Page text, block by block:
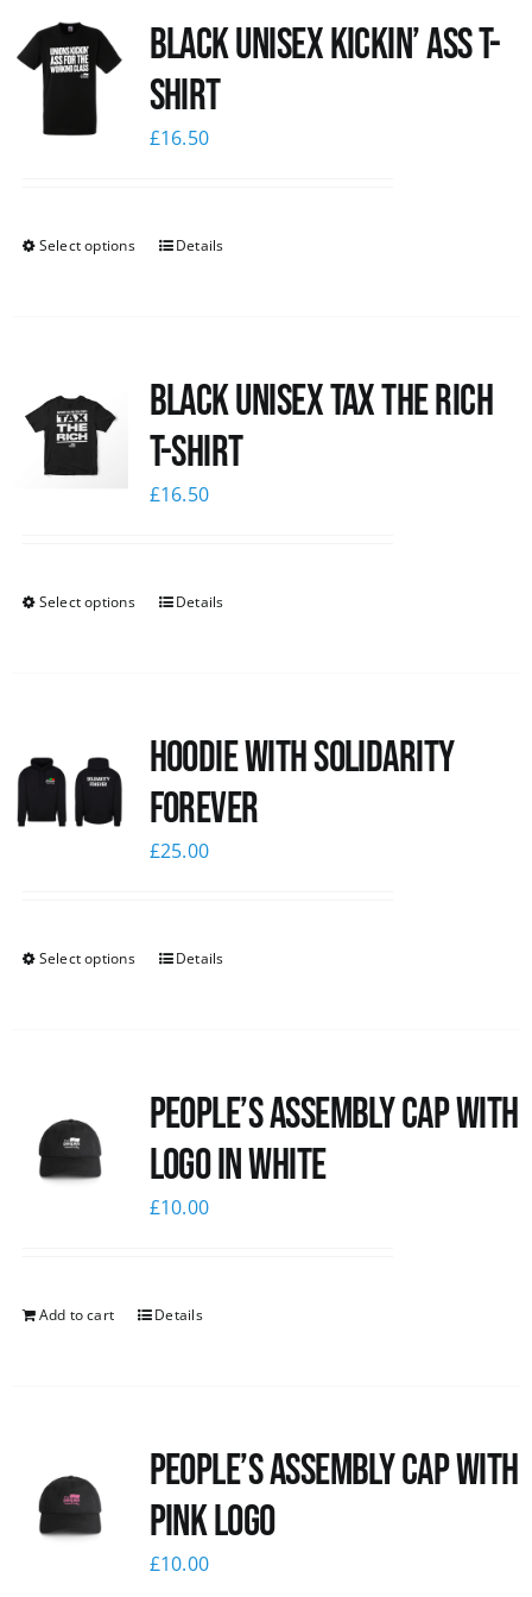
Black Unisex Kickin’ Ass T-
shirt
£16.50
Select options Details
Black UNISEX Tax the Rich
T-Shirt
£16.50
Select options Details
Hoodie with Solidarity
Forever
£25.00
Select options Details
People’s Assembly Cap with
logo in white
£10.00
Add to cart Details
People’s Assembly Cap with
pink logo
£10.00